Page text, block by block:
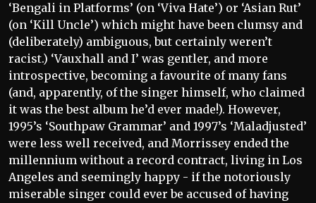
‘Bengali in Platforms’ (on ‘Viva Hate’) or ‘Asian Rut’
(on ‘Kill Uncle’) which might have been clumsy and
(deliberately) ambiguous, but certainly weren’t
racist.) ‘Vauxhall and I’ was gentler, and more
introspective, becoming a favourite of many fans
(and, apparently, of the singer himself, who claimed
it was the best album he’d ever made!). However,
1995’s ‘Southpaw Grammar’ and 1997’s ‘Maladjusted’
were less well received, and Morrissey ended the
millennium without a record contract, living in Los
Angeles and seemingly happy - if the notoriously
miserable singer could ever be accused of having